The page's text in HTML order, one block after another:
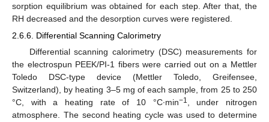
sorption equilibrium was obtained for each step. After that, the
RH decreased and the desorption curves were registered.
2.6.6. Differential Scanning Calorimetry
Differential scanning calorimetry (DSC) measurements for
the electrospun PEEK/PI-1 fibers were carried out on a Mettler
Toledo DSC-type device (Mettler Toledo, Greifensee,
Switzerland), by heating 3–5 mg of each sample, from 25 to 250
°C, with a heating rate of 10 °C∙min−1
, under nitrogen
atmosphere. The second heating cycle was used to determine